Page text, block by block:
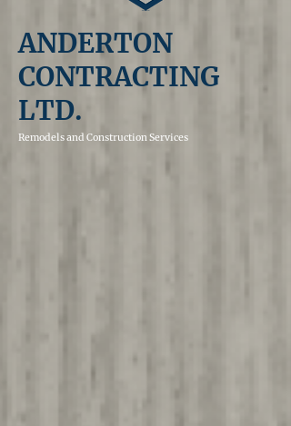
ANDERTON
CONTRACTING
LTD.
Remodels and Construction Services